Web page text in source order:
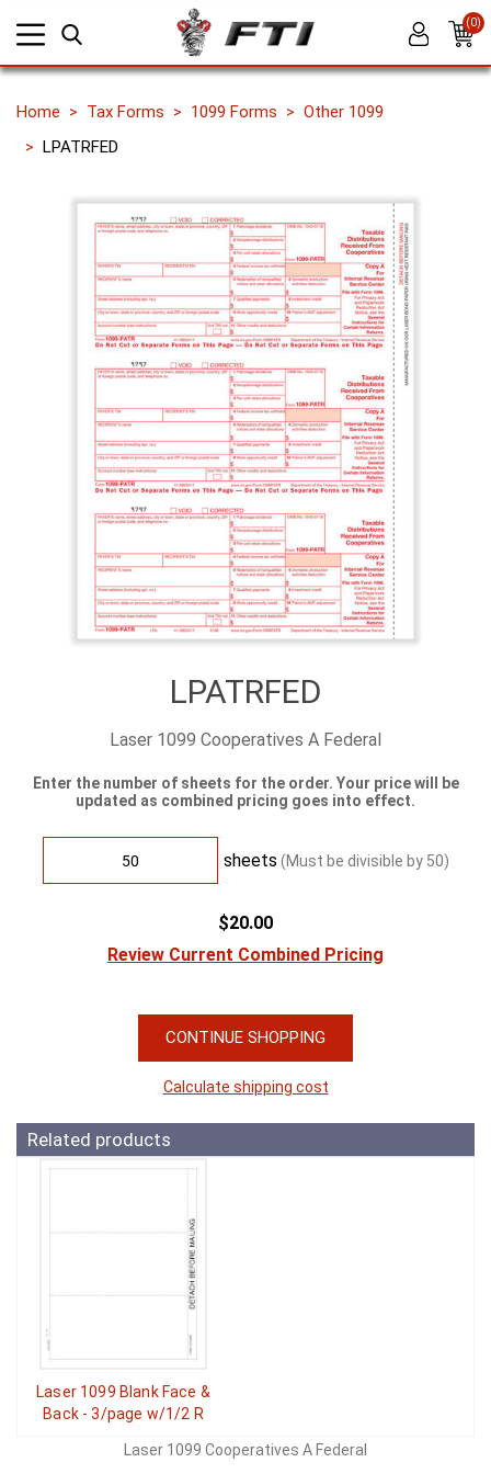
(0)
Home Tax Forms 1099 Forms
Other 1099
LPATRFED
LPATRFED
Laser 1099 Cooperatives A Federal
Enter the number of sheets for the order. Your price will be
updated as combined pricing goes into effect.
sheets (Must be divisible by 50)
$20.00
Review Current Combined Pricing
CONTINUE SHOPPING
Calculate shipping cost
Related products
Laser 1099 Blank Face &
Back - 3/page w/1/2 R
Laser 1099 Cooperatives A Federal